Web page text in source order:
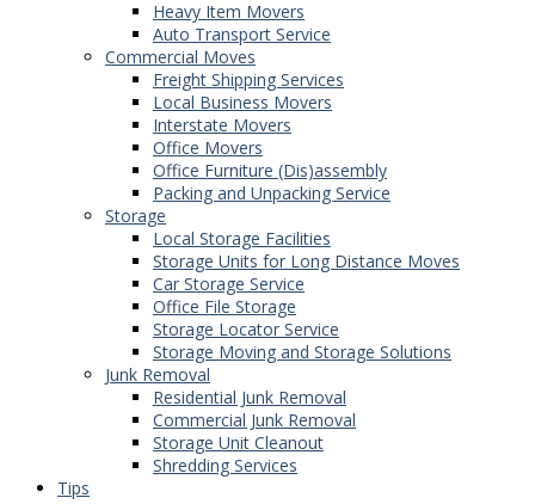
Heavy Item Movers
Auto Transport Service
Commercial Moves
Freight Shipping Services
Local Business Movers
Interstate Movers
Office Movers
Office Furniture (Dis)assembly
Packing and Unpacking Service
Storage
Local Storage Facilities
Storage Units for Long Distance Moves
Car Storage Service
Office File Storage
Storage Locator Service
Storage Moving and Storage Solutions
Junk Removal
Residential Junk Removal
Commercial Junk Removal
Storage Unit Cleanout
Shredding Services
Tips